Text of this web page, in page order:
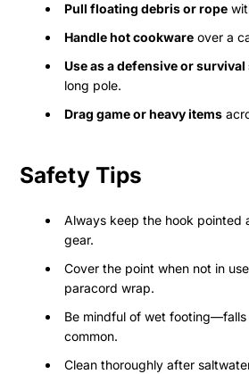
Pull floating debris or rope
Handle hot cookware over a
Use as a defensive or survival
long pole.
Drag game or heavy items
Safety Tips
Always keep the hook pointed
gear.
Cover the point when not in
paracord wrap.
Be mindful of wet
common.
Clean thoroughly after